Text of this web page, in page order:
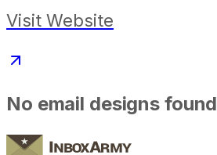
Visit Website
No email designs found